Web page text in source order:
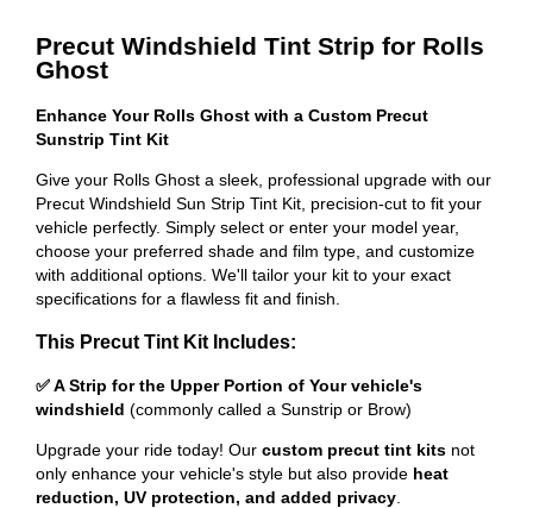
Precut Windshield Tint Strip for Rolls
Ghost
Enhance Your Rolls Ghost with a Custom Precut
Sunstrip Tint Kit
Give your Rolls Ghost a sleek, professional upgrade with our
Precut Windshield Sun Strip Tint Kit, precision-cut to fit your
vehicle perfectly. Simply select or enter your model year,
choose your preferred shade and film type, and customize
with additional options. We'll tailor your kit to your exact
specifications for a flawless fit and finish.
This Precut Tint Kit Includes:
✅ A Strip for the Upper Portion of Your vehicle's
windshield (commonly called a Sunstrip or Brow)
Upgrade your ride today! Our custom precut tint kits not
only enhance your vehicle's style but also provide heat
reduction, UV protection, and added privacy